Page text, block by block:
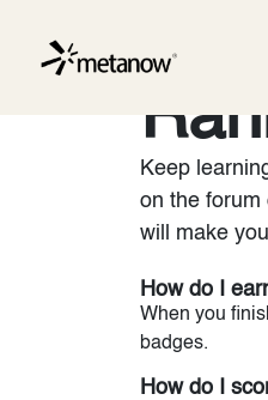
Skip to Content
Keep
on the forum
will make
How do I
When you
badges.
How do I